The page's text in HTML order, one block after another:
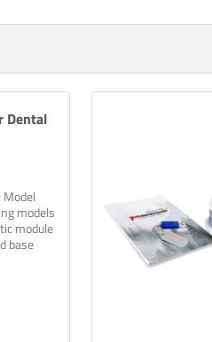
Dental
models
module
base